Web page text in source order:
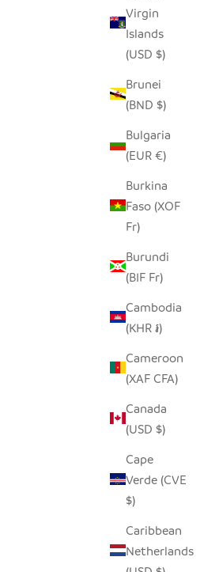
Virgin
Islands
(USD $)
Brunei
(BND $)
Bulgaria
(EUR €)
Burkina
Faso (XOF
Fr)
Burundi
(BIF Fr)
Cambodia
(KHR ៛)
Cameroon
(XAF CFA)
Canada
(USD $)
Cape
Verde (CVE
$)
Caribbean
Netherlands
HILIKI JAR - CLEAR - XLARGE
SALE PRICE
$42.00